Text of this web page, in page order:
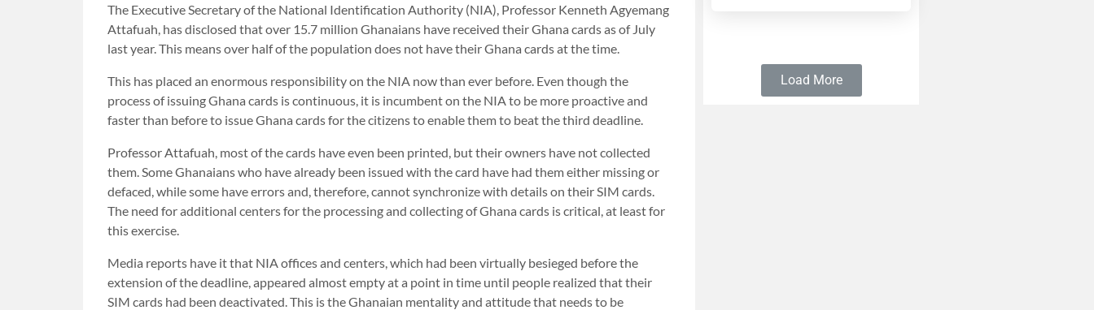
The Executive Secretary of the National Identification Authority (NIA), Professor Kenneth Agyemang
Attafuah, has disclosed that over 15.7 million Ghanaians have received their Ghana cards as of July
last year. This means over half of the population does not have their Ghana cards at the time.
This has placed an enormous responsibility on the NIA now than ever before. Even though the
process of issuing Ghana cards is continuous, it is incumbent on the NIA to be more proactive and
faster than before to issue Ghana cards for the citizens to enable them to beat the third deadline.
Professor Attafuah, most of the cards have even been printed, but their owners have not collected
them. Some Ghanaians who have already been issued with the card have had them either missing or
defaced, while some have errors and, therefore, cannot synchronize with details on their SIM cards.
The need for additional centers for the processing and collecting of Ghana cards is critical, at least for
this exercise.
Media reports have it that NIA offices and centers, which had been virtually besieged before the
extension of the deadline, appeared almost empty at a point in time until people realized that their
SIM cards had been deactivated. This is the Ghanaian mentality and attitude that needs to be
Load More